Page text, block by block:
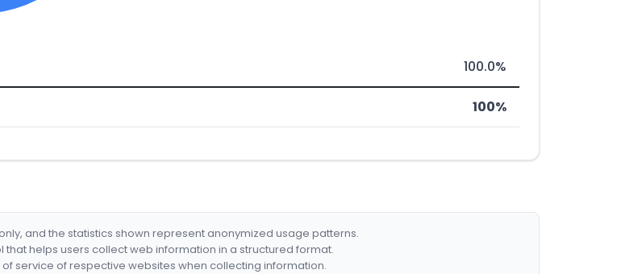
100.0%
100%
and the statistics shown represent anonymized usage patterns.
that helps users collect web information in a structured format.
service of respective websites when collecting information.